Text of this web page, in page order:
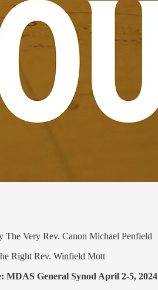
The Very Rev. Canon Michael Penfield
Right Rev. Winfield Mott
MDAS General Synod April 2-5, 2024